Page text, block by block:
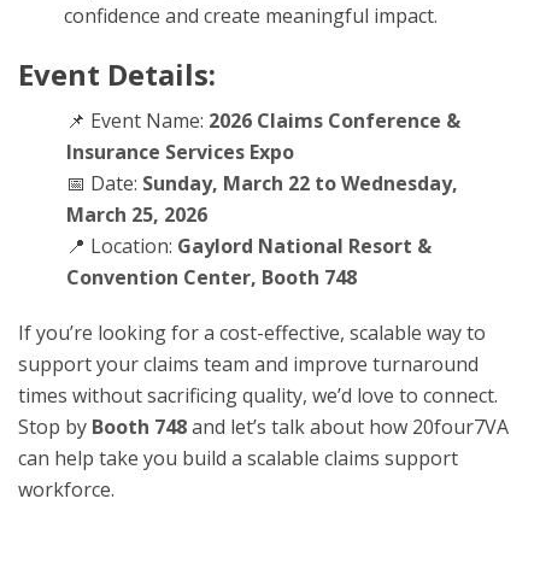
confidence and create meaningful impact.
Event Details:
📌 Event Name: 2026 Claims Conference &
Insurance Services Expo
📅 Date: Sunday, March 22 to Wednesday,
March 25, 2026
📍 Location: Gaylord National Resort &
Convention Center, Booth 748
If you’re looking for a cost-effective, scalable way to
support your claims team and improve turnaround
times without sacrificing quality, we’d love to connect.
Stop by Booth 748and let’s talk about how 20four7VA
can help take you build a scalable claims support
workforce.